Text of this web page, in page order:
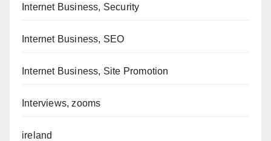
Internet Business, Security
Internet Business, SEO
Internet Business, Site Promotion
Interviews, zooms
ireland